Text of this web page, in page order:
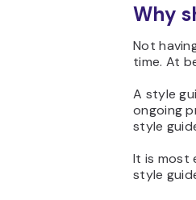
Why
Not
time. At
A style
ongoing
style
It is most
style